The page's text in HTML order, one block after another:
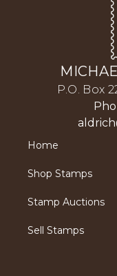
P.O. Box
Home
Shop Stamps
Stamp Auctions
Sell Stamps